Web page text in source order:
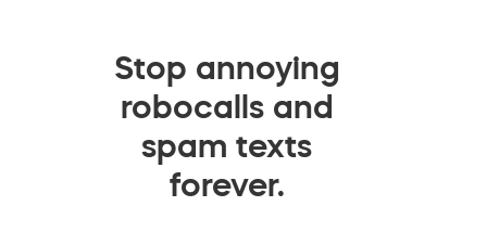
Stop annoying
robocalls and
spam texts
forever.